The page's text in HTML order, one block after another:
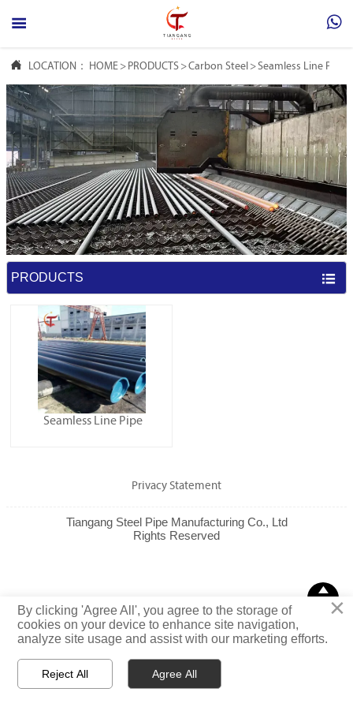
 
 LOCATION： HOME > PRODUCTS >Carbon Steel >Seamless Line Pipe
PRODUCTS 
Seamless Line Pipe
Privacy Statement
Tiangang Steel Pipe Manufacturing Co., Ltd
Rights Reserved
 

TOP×
By clicking 'Agree All', you agree to the storage of
cookies on your device to enhance site navigation,
analyze site usage and assist with our marketing efforts.
Reject All Agree All